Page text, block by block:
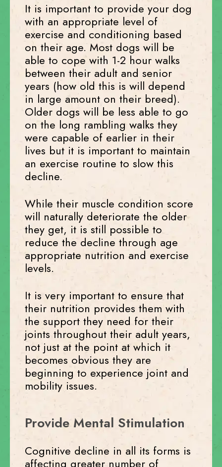
It is important to provide your dog
with an appropriate level of
exercise and conditioning based
on their age. Most dogs will be
able to cope with 1-2 hour walks
between their adult and senior
years (how old this is will depend
in large amount on their breed).
Older dogs will be less able to go
on the long rambling walks they
were capable of earlier in their
lives but it is important to maintain
an exercise routine to slow this
decline.
While their muscle condition score
will naturally deteriorate the older
they get, it is still possible to
reduce the decline through age
appropriate nutrition and exercise
levels.
It is very important to ensure that
their nutrition provides them with
the support they need for their
joints throughout their adult years,
not just at the point at which it
becomes obvious they are
beginning to experience joint and
mobility issues.
Provide Mental Stimulation
Cognitive decline in all its forms is
affecting greater number of